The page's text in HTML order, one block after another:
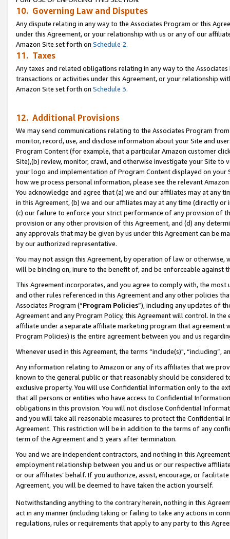
10. Governing Law and Disputes
Any dispute relating in any way to the Associates Program or this
under this Agreement, or your relationship with us or any of our
Amazon Site set forth on Schedule 2.
11. Taxes
Any taxes and related obligations relating in any way to the
transactions or activities under this Agreement, or your relationship
Amazon Site set forth on Schedule 3.
12. Additional Provisions
We may send communications relating to the Associates Program
monitor, record, use, and disclose information about your Site and
Program Content (for example, that a particular Amazon customer
Site),(b) review, monitor, crawl, and otherwise investigate your Site
your logo and implementation of Program Content displayed on
how we process personal information, please see the relevant
You acknowledge and agree that (a) we and our affiliates may at
in this Agreement, (b) we and our affiliates may at any time (directly
(c) our failure to enforce your strict performance of any provision of
provision or any other provision of this Agreement, and (d) any
any approvals that may be given by us under this Agreement can be
by our authorized representative.
You may not assign this Agreement, by operation of law or
will be binding on, inure to the benefit of, and be enforceable against
This Agreement incorporates, and you agree to comply with, the
and other rules referenced in this Agreement and any other policies
Associates Program (“Program Policies”), including any updates of
Agreement and any Program Policy, this Agreement will control. In
affiliate under a separate affiliate marketing program that agreement
Program Policies) is the entire agreement between you and us
Whenever used in this Agreement, the terms “include(s)",
Any information relating to Amazon or any of its affiliates that we
known to the general public or that reasonably should be considered
exclusive property. You will use Confidential Information only to the
that all persons or entities who have access to Confidential
obligations in this provision. You will not disclose Confidential
and you will take all reasonable measures to protect the Confidential
Agreement. This restriction will be in addition to the terms of any
term of the Agreement and 5 years after termination.
You and we are independent contractors, and nothing in this
employment relationship between you and us or our respective
or our affiliates’ behalf. If you authorize, assist, encourage, or
Agreement, you will be deemed to have taken the action yourself.
Notwithstanding anything to the contrary herein, nothing in this
act in any manner (including taking or failing to take any actions in
regulations, rules or requirements that apply to any party to this